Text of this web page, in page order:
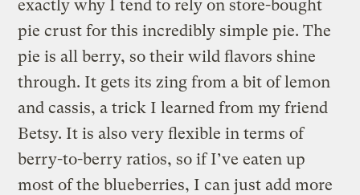
exactly why I tend to rely on store-bought
pie crust for this incredibly simple pie. The
pie is all berry, so their wild flavors shine
through. It gets its zing from a bit of lemon
and cassis, a trick I learned from my friend
Betsy. It is also very flexible in terms of
berry-to-berry ratios, so if I’ve eaten up
most of the blueberries, I can just add more